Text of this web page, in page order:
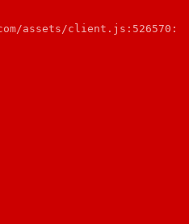
assets/client.js:526570: